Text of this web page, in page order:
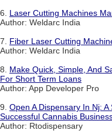
6. Laser Cutting Machines
Author: Weldarc India
7. Fiber Laser Cutting
Author: Weldarc India
8. Make Quick, Simple, And
For Short Term Loans
Author: App Developer Pro
9. Open A Dispensary In Nj:
Successful Cannabis
Author: Rtodispensary